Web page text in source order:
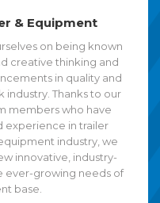
& Equipment
on being known
creative thinking and
in quality and
Thanks to our
members who have
experience in trailer
industry, we
innovative, industry-
ever-growing needs of
base.